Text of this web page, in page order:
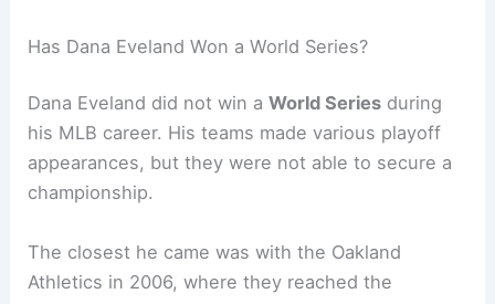
Has Dana Eveland Won a World Series?
Dana Eveland did not win aWorld Series during
his MLB career. His teams made various playoff
appearances, but they were not able to secure a
championship.
The closest he came was with the Oakland
Athletics in 2006, where they reached the